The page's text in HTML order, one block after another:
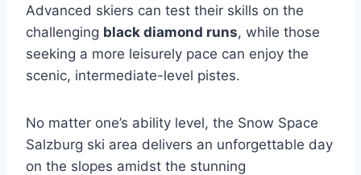
Advanced skiers can test their skills on the
challenging black diamond runs, while those
seeking a more leisurely pace can enjoy the
scenic, intermediate-level pistes.
No matter one’s ability level, the Snow Space
Salzburg ski area delivers an unforgettable day
on the slopes amidst the stunning